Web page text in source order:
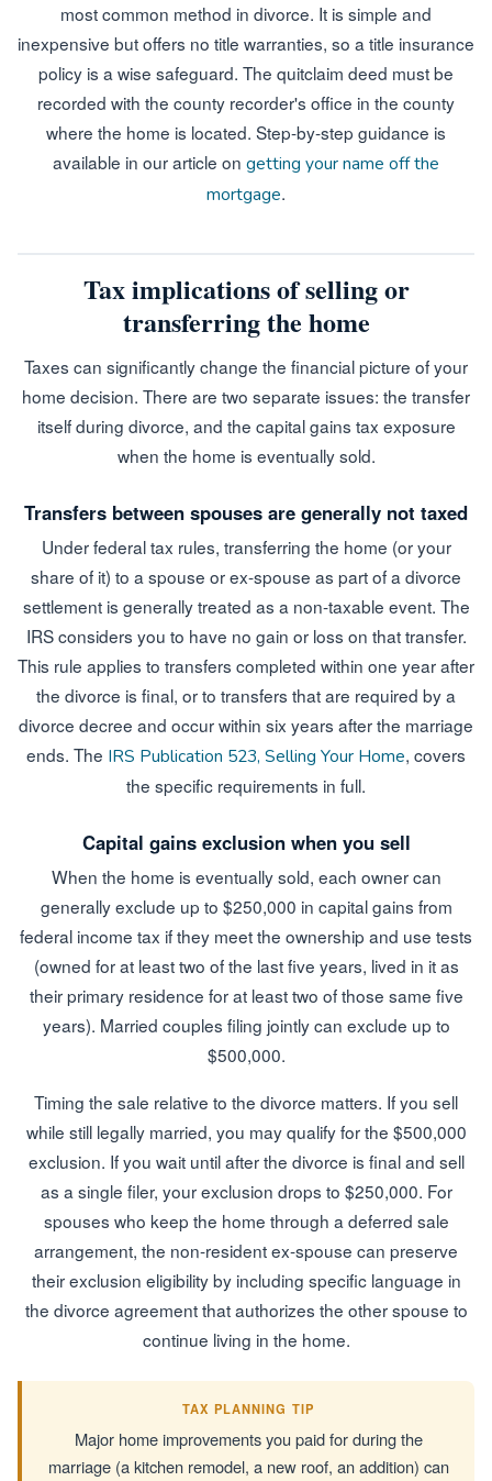
most common method in divorce. It is simple and
inexpensive but offers no title warranties, so a title insurance
policy is a wise safeguard. The quitclaim deed must be
recorded with the county recorder's office in the county
where the home is located. Step-by-step guidance is
available in our article on getting your name off the
mortgage.
Tax implications of selling or
transferring the home
Taxes can significantly change the financial picture of your
home decision. There are two separate issues: the transfer
itself during divorce, and the capital gains tax exposure
when the home is eventually sold.
Transfers between spouses are generally not taxed
Under federal tax rules, transferring the home (or your
share of it) to a spouse or ex-spouse as part of a divorce
settlement is generally treated as a non-taxable event. The
IRS considers you to have no gain or loss on that transfer.
This rule applies to transfers completed within one year after
the divorce is final, or to transfers that are required by a
divorce decree and occur within six years after the marriage
ends. The IRS Publication 523, Selling Your Home, covers
the specific requirements in full.
Capital gains exclusion when you sell
When the home is eventually sold, each owner can
generally exclude up to $250,000 in capital gains from
federal income tax if they meet the ownership and use tests
(owned for at least two of the last five years, lived in it as
their primary residence for at least two of those same five
years). Married couples filing jointly can exclude up to
$500,000.
Timing the sale relative to the divorce matters. If you sell
while still legally married, you may qualify for the $500,000
exclusion. If you wait until after the divorce is final and sell
as a single filer, your exclusion drops to $250,000. For
spouses who keep the home through a deferred sale
arrangement, the non-resident ex-spouse can preserve
their exclusion eligibility by including specific language in
the divorce agreement that authorizes the other spouse to
continue living in the home.
TAX PLANNING TIP
Major home improvements you paid for during the
marriage (a kitchen remodel, a new roof, an addition) can